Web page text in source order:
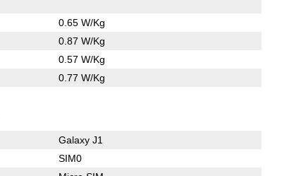
0.65 W/Kg
0.87 W/Kg
0.57 W/Kg
0.77 W/Kg
Galaxy J1
SIM0